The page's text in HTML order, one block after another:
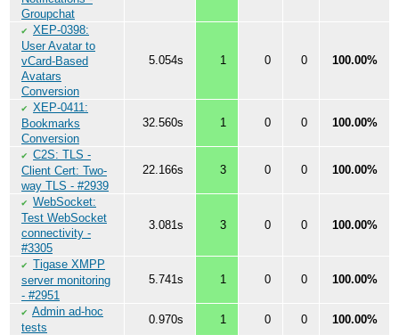
Groupchat
✔ XEP-0398:
User Avatar to
vCard-Based
Avatars
Conversion
5.054s 1 0 0 100.00%
✔ XEP-0411:
Bookmarks
Conversion
32.560s 1 0 0 100.00%
✔ C2S: TLS -
Client Cert: Two-
way TLS - #2939
22.166s 3 0 0 100.00%
✔ WebSocket:
Test WebSocket
connectivity -
#3305
3.081s 3 0 0 100.00%
✔ Tigase XMPP
server monitoring
- #2951
5.741s 1 0 0 100.00%
✔ Admin ad-hoc
tests
0.970s 1 0 0 100.00%